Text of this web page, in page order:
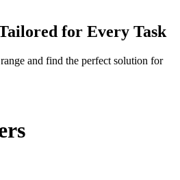
for Every Task
and find the perfect solution for